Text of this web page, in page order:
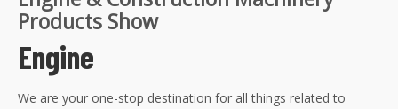
Products Show
Engine
We are your one-stop destination for all things related to